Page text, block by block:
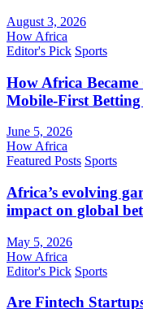
August 3, 2026
How Africa
Editor's Pick Sports
How Africa Became
Mobile-First
June 5, 2026
How Africa
Featured Posts Sports
Africa’s evolving
impact on global
May 5, 2026
How Africa
Editor's Pick Sports
Are Fintech